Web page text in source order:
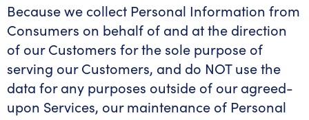
Because we collect Personal Information from
Consumers on behalf of and at the direction
of our Customers for the sole purpose of
serving our Customers, and do NOT use the
data for any purposes outside of our agreed-
upon Services, our maintenance of Personal